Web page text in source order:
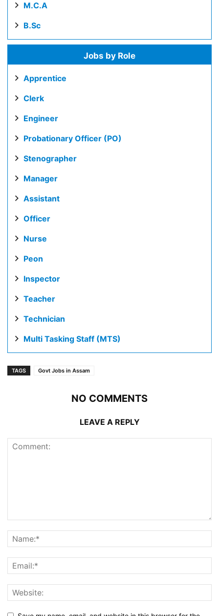
M.C.A
B.Sc
Jobs by Role
Apprentice
Clerk
Engineer
Probationary Officer (PO)
Stenographer
Manager
Assistant
Officer
Nurse
Peon
Inspector
Teacher
Technician
Multi Tasking Staff (MTS)
TAGS Govt Jobs in Assam
NO COMMENTS
LEAVE A REPLY